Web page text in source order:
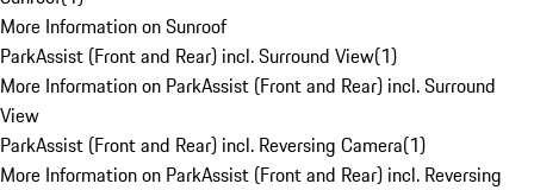
More Information on Sunroof
ParkAssist (Front and Rear) incl. Surround View(1)
More Information on ParkAssist (Front and Rear) incl. Surround
View
ParkAssist (Front and Rear) incl. Reversing Camera(1)
More Information on ParkAssist (Front and Rear) incl. Reversing